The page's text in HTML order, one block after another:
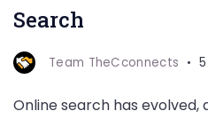
Search
Team TheCconnects
Online search has evolved,